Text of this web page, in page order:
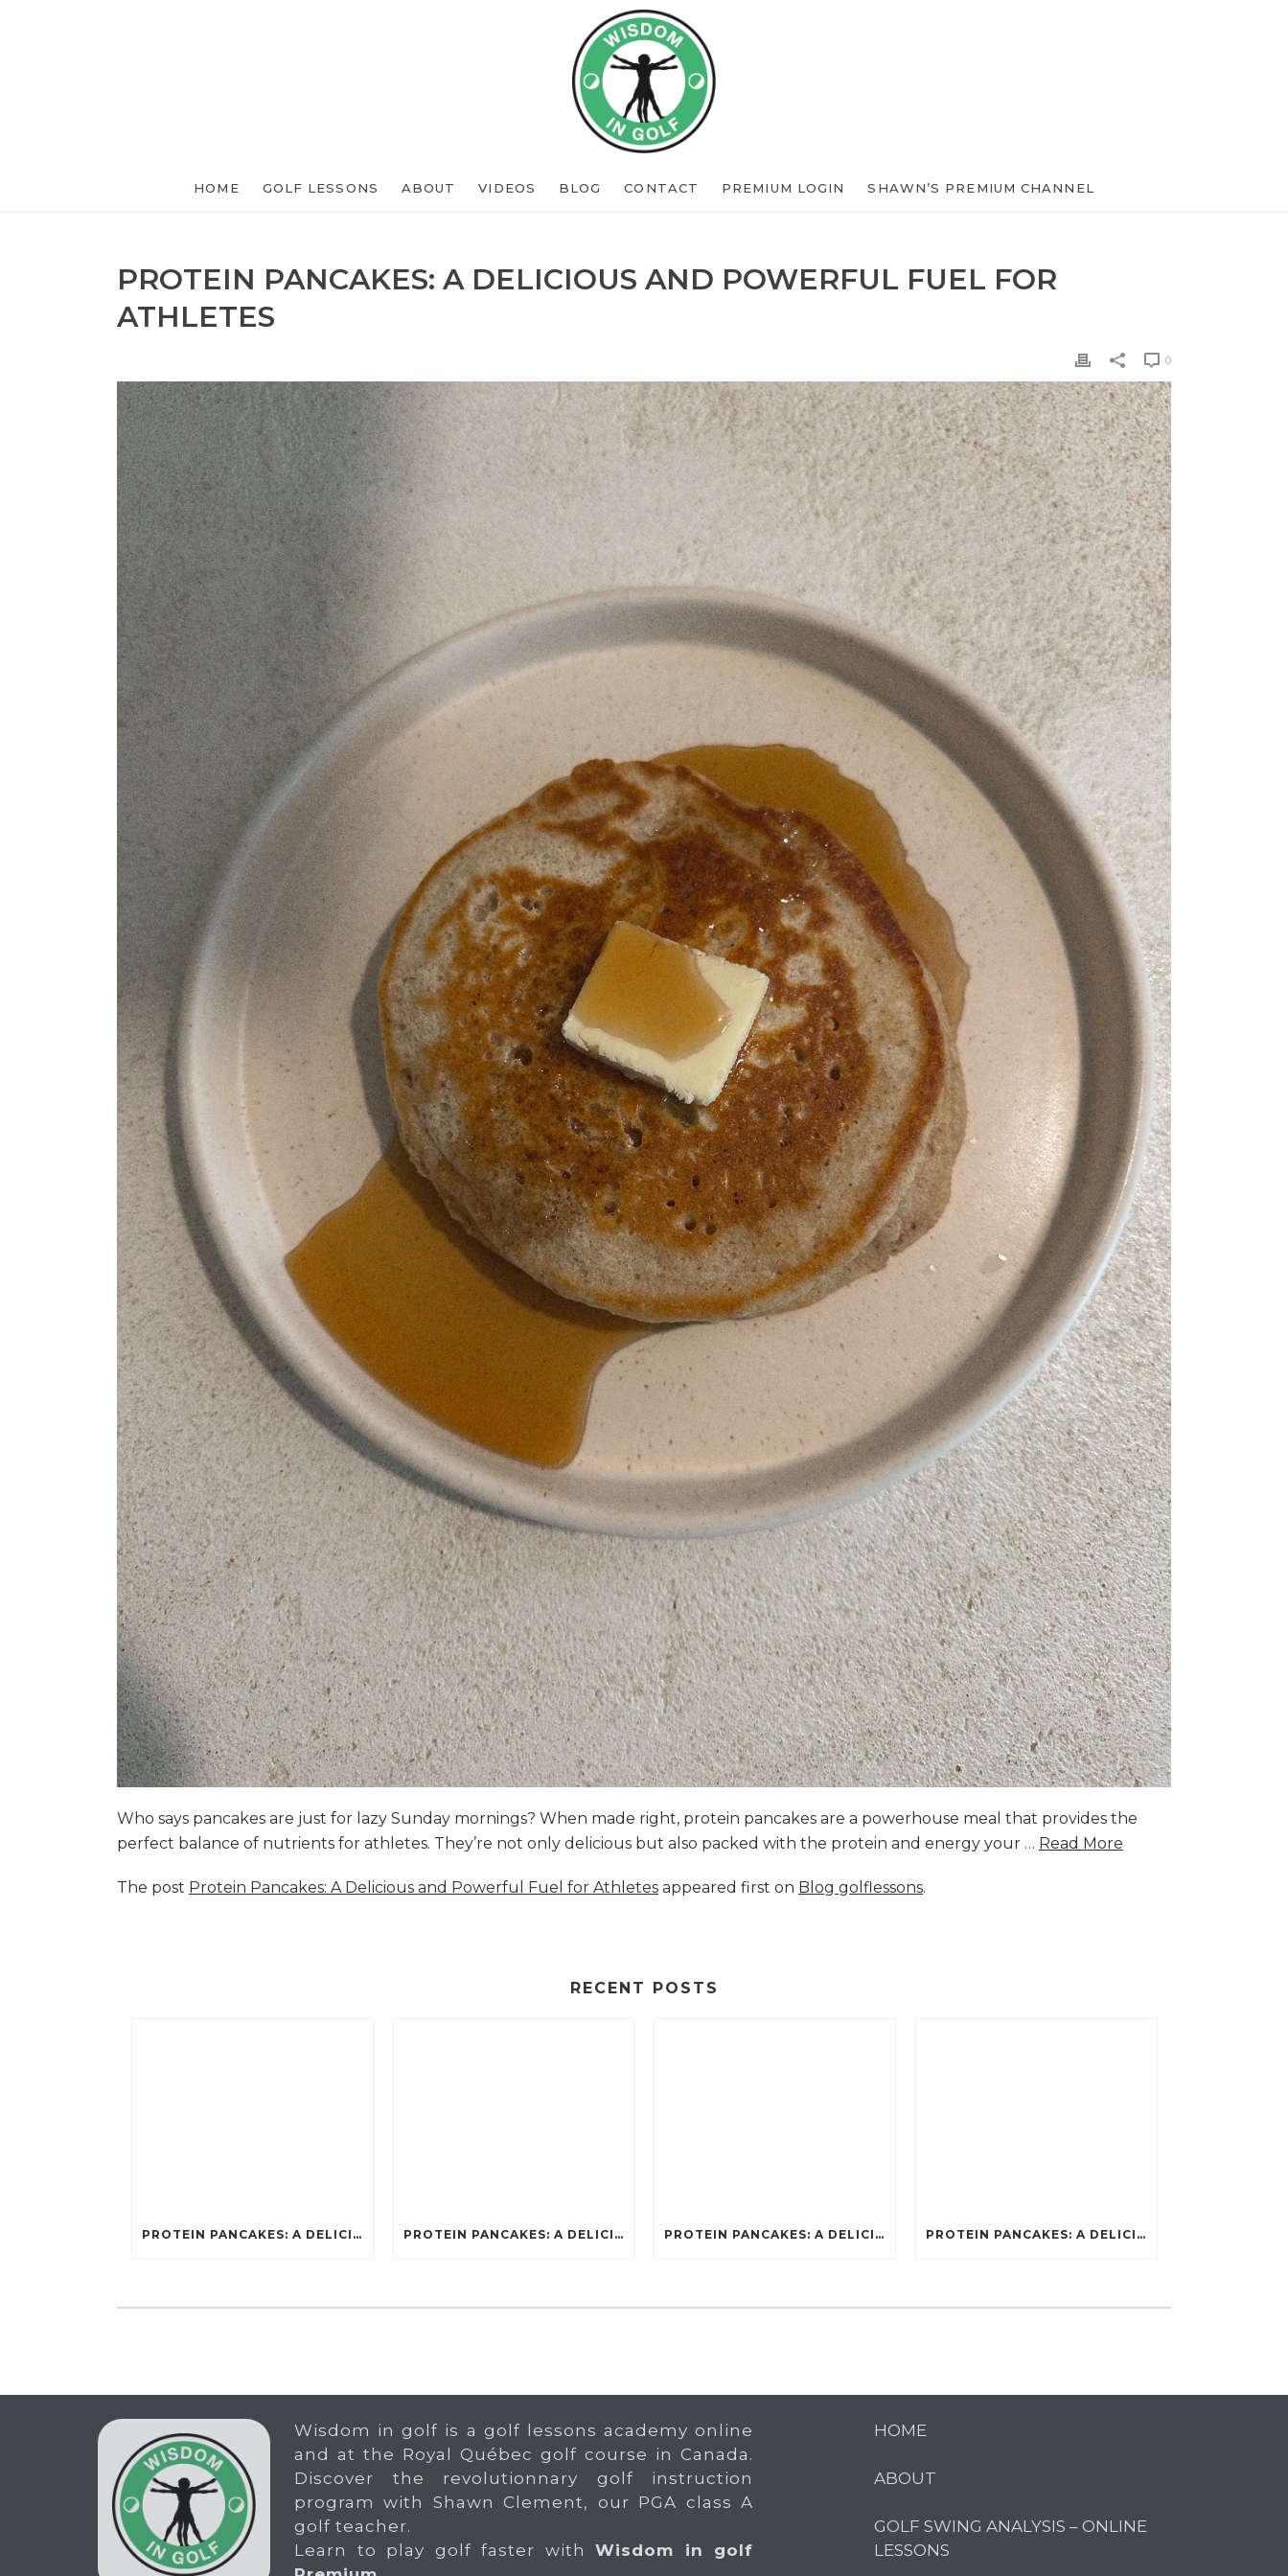
HOME GOLF LESSONS ABOUT VIDEOS BLOG CONTACT PREMIUM LOGIN SHAWN’S PREMIUM CHANNEL
PROTEIN PANCAKES: A DELICIOUS AND POWERFUL FUEL FOR
ATHLETES
0
Who says pancakes are just for lazy Sunday mornings? When made right, protein pancakes are a powerhouse meal that provides the
perfect balance of nutrients for athletes. They’re not only delicious but also packed with the protein and energy your … Read More
The post Protein Pancakes: A Delicious and Powerful Fuel for Athletes appeared first on Blog golflessons.
RECENT POSTS
PROTEIN PANCAKES: A DELICIOUS AND POWERFUL FUEL FOR ATHLETES PROTEIN PANCAKES: A DELICIOUS AND POWERFUL FUEL FOR ATHLETES PROTEIN PANCAKES: A DELICIOUS AND POWERFUL FUEL FOR ATHLETES PROTEIN PANCAKES: A DELICIOUS AND POWERFUL FUEL FOR ATHLETES
Wisdom in golf is a golf lessons academy online
and at the Royal Québec golf course in Canada.
Discover the revolutionnary golf instruction
program with Shawn Clement, our PGA class A
golf teacher.
Learn to play golf faster with Wisdom in golf
HOME
ABOUT
GOLF SWING ANALYSIS – ONLINE
LESSONS